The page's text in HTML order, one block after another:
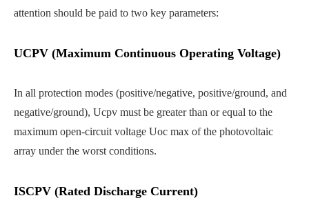
attention should be paid to two key parameters:
UCPV (Maximum Continuous Operating Voltage)
In all protection modes (positive/negative, positive/ground, and
negative/ground), Ucpv must be greater than or equal to the
maximum open-circuit voltage Uoc max of the photovoltaic
array under the worst conditions.
ISCPV (Rated Discharge Current)